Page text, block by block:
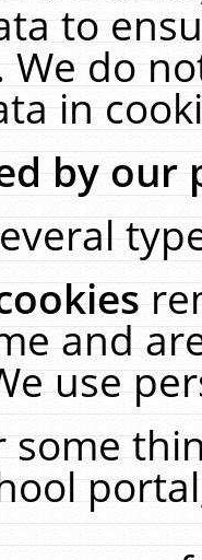
to
We do
in
by our
and
use